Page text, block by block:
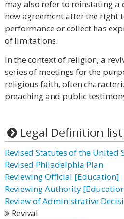
may also refer to reinstating a
new agreement after the right
performance or collect has
of limitations.
In the context of religion, a
series of meetings for the
religious faith, often
preaching and public
Legal Definition list
Revised Statutes of the United
Revised Philadelphia Plan
Reviewing Official [Education]
Reviewing Authority
Review of Administrative
Revival